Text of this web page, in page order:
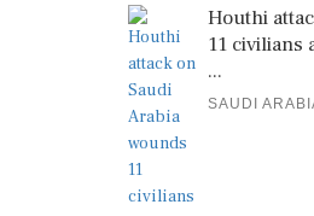
Houthi
11 civilians
...
SAUDI